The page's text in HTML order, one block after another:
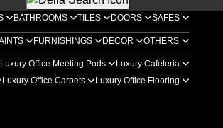
BATHROOMS TILES DOORS SAFES
FURNISHINGS DECOR OTHERS
Luxury Office Meeting Pods
Luxury Cafeteria
Luxury Office Carpets Luxury Office Flooring